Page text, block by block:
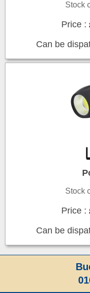
Stock
Price :
Can be
Stock
Price :
Can be